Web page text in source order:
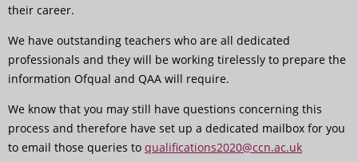
their career.
We have outstanding teachers who are all dedicated
professionals and they will be working tirelessly to prepare the
information Ofqual and QAA will require.
We know that you may still have questions concerning this
process and therefore have set up a dedicated mailbox for you
to email those queries to qualifications2020@ccn.ac.uk